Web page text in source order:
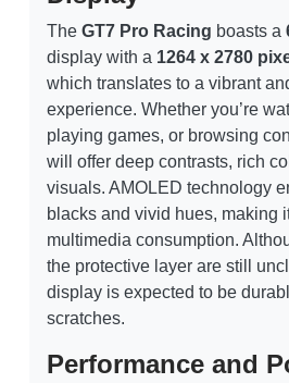
The GT7 Pro Racing boasts a
display with a 1264 x 2780
which translates to a vibrant
experience. Whether you’re
playing games, or browsing
will offer deep contrasts, rich
visuals. AMOLED technology
blacks and vivid hues, making
multimedia consumption.
the protective layer are still
display is expected to be
scratches.
Performance and